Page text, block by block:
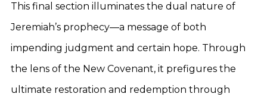
This final section illuminates the dual nature of
Jeremiah’s prophecy—a message of both
impending judgment and certain hope. Through
the lens of the New Covenant, it prefigures the
ultimate restoration and redemption through